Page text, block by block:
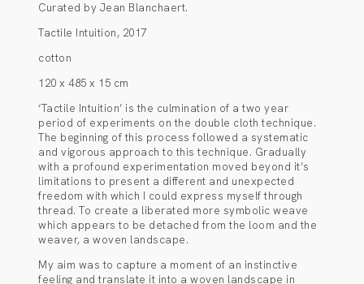
Curated by Jean Blanchaert.
Tactile Intuition, 2017
cotton
120 x 485 x 15 cm
‘Tactile Intuition’ is the culmination of a two year
period of experiments on the double cloth technique.
The beginning of this process followed a systematic
and vigorous approach to this technique. Gradually
with a profound experimentation moved beyond it’s
limitations to present a different and unexpected
freedom with which I could express myself through
thread. To create a liberated more symbolic weave
which appears to be detached from the loom and the
weaver, a woven landscape.
My aim was to capture a moment of an instinctive
feeling and translate it into a woven landscape in